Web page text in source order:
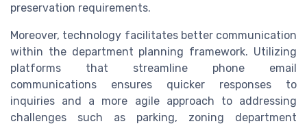
preservation requirements.
Moreover, technology facilitates better communication
within the department planning framework. Utilizing
platforms that streamline phone email
communications ensures quicker responses to
inquiries and a more agile approach to addressing
challenges such as parking, zoning department